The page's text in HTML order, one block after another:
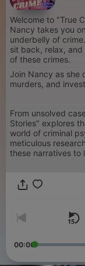
Welcome to "True
Nancy takes you
underbelly of
sit back, relax,
of these crimes.
Join Nancy as she
murders, and
From unsolved
Stories" explores
world of criminal
meticulous
these narratives to
00:00